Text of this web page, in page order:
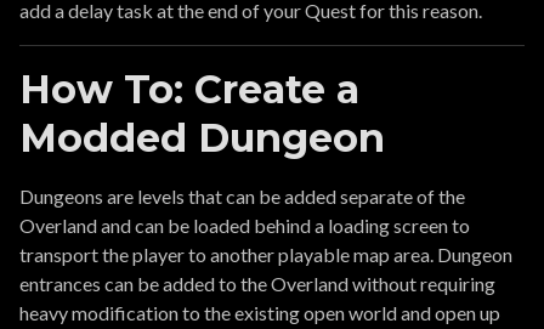
add a delay task at the end of your Quest for this reason.
How To: Create a
Modded Dungeon
Dungeons are levels that can be added separate of the
Overland and can be loaded behind a loading screen to
transport the player to another playable map area. Dungeon
entrances can be added to the Overland without requiring
heavy modification to the existing open world and open up